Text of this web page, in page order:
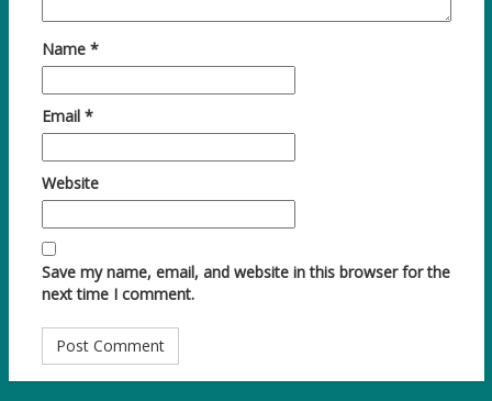
Name *
Email *
Website
Save my name, email, and website in this browser for the
next time I comment.